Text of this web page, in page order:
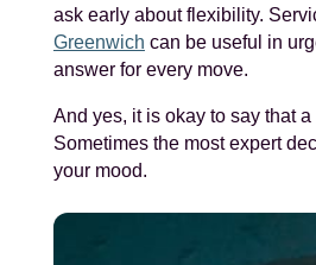
ask early about flexibility.
Greenwich can be useful in
answer for every move.
And yes, it is okay to say that
Sometimes the most expert
your mood.